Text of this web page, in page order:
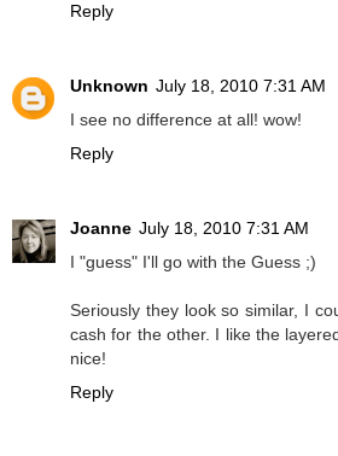
Reply
Unknown July 18, 2010 7:31 AM
I see no difference at all! wow!
Reply
Joanne July 18, 2010 7:31 AM
I "guess" I'll go with the Guess ;)
Seriously they look so similar, I
cash for the other. I like the
nice!
Reply